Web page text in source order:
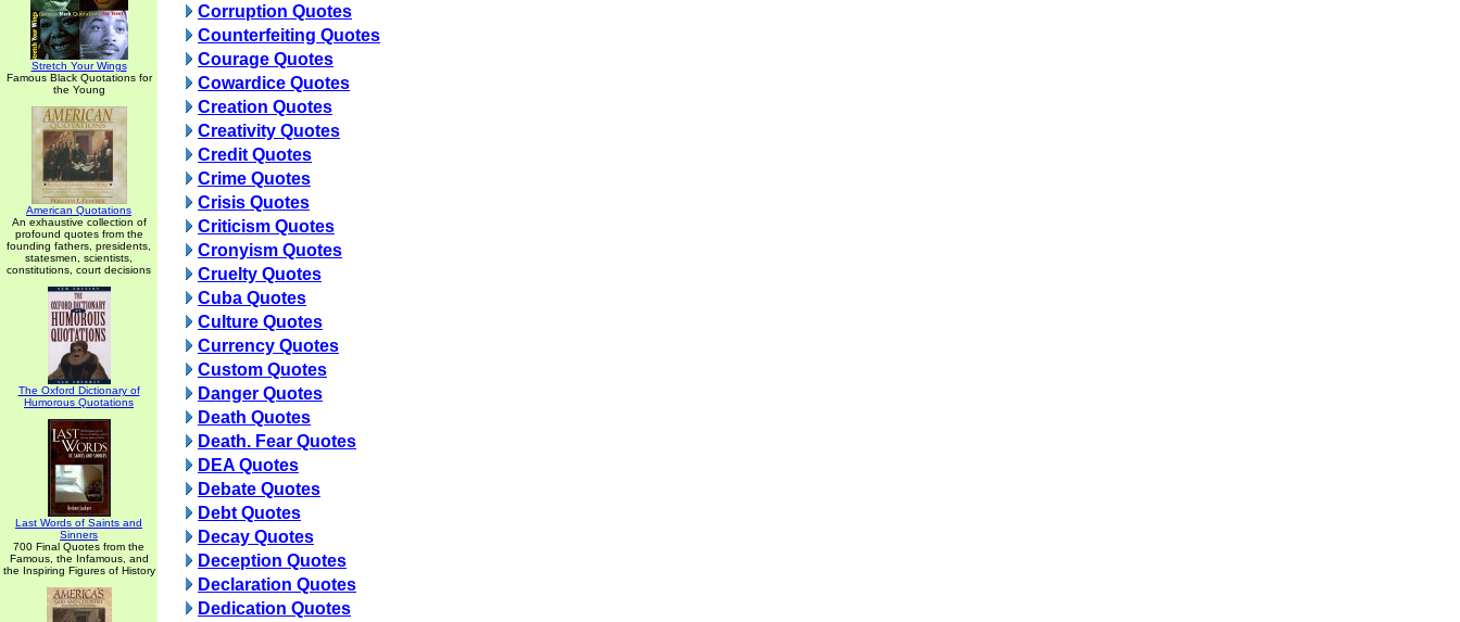
Stretch Your Wings
Famous Black Quotations for
the Young
American Quotations
An exhaustive collection of
profound quotes from the
founding fathers, presidents,
statesmen, scientists,
constitutions, court decisions
The Oxford Dictionary of
Humorous Quotations
Last Words of Saints and
Sinners
700 Final Quotes from the
Famous, the Infamous, and
the Inspiring Figures of History
Corruption Quotes
Counterfeiting Quotes
Courage Quotes
Cowardice Quotes
Creation Quotes
Creativity Quotes
Credit Quotes
Crime Quotes
Crisis Quotes
Criticism Quotes
Cronyism Quotes
Cruelty Quotes
Cuba Quotes
Culture Quotes
Currency Quotes
Custom Quotes
Danger Quotes
Death Quotes
Death. Fear Quotes
DEA Quotes
Debate Quotes
Debt Quotes
Decay Quotes
Deception Quotes
Declaration Quotes
Dedication Quotes